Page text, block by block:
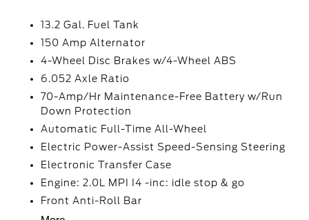
13.2 Gal. Fuel Tank
150 Amp Alternator
4-Wheel Disc Brakes w/4-Wheel ABS
6.052 Axle Ratio
70-Amp/Hr Maintenance-Free Battery w/Run
Down Protection
Automatic Full-Time All-Wheel
Electric Power-Assist Speed-Sensing Steering
Electronic Transfer Case
Engine: 2.0L MPI I4 -inc: idle stop & go
Front Anti-Roll Bar